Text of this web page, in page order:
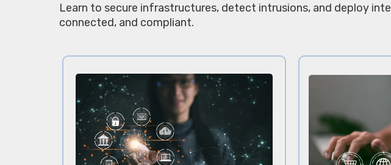
Learn to secure infrastructures, detect intrusions, and deploy
connected, and compliant.